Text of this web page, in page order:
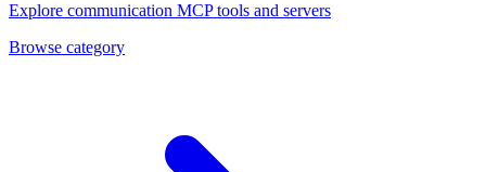
Explore communication MCP tools and servers
Browse category